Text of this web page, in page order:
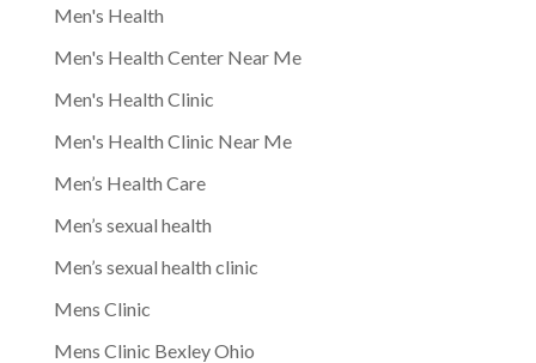
Men's Health
Men's Health Center Near Me
Men's Health Clinic
Men's Health Clinic Near Me
Men’s Health Care
Men’s sexual health
Men’s sexual health clinic
Mens Clinic
Mens Clinic Bexley Ohio